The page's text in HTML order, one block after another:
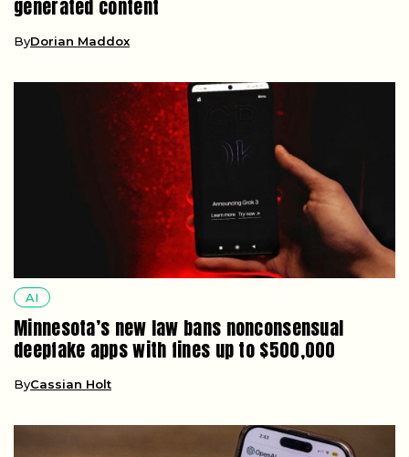
generated content
ByDorian Maddox
AI
Minnesota’s new law bans nonconsensual
deepfake apps with fines up to $500,000
ByCassian Holt